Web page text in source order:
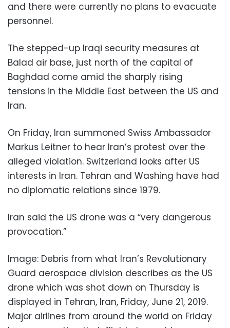
and there were currently no plans to evacuate
personnel.
The stepped-up Iraqi security measures at
Balad air base, just north of the capital of
Baghdad come amid the sharply rising
tensions in the Middle East between the US and
Iran.
On Friday, Iran summoned Swiss Ambassador
Markus Leitner to hear Iran’s protest over the
alleged violation. Switzerland looks after US
interests in Iran. Tehran and Washing have had
no diplomatic relations since 1979.
Iran said the US drone was a “very dangerous
provocation.”
Image: Debris from what Iran’s Revolutionary
Guard aerospace division describes as the US
drone which was shot down on Thursday is
displayed in Tehran, Iran, Friday, June 21, 2019.
Major airlines from around the world on Friday